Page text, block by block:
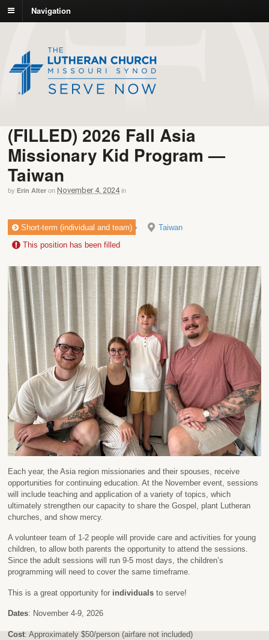
Navigation
(FILLED) 2026 Fall Asia
Missionary Kid Program —
Taiwan
by Erin Alter on November 4, 2024 in
Short-term (individual and team)
Taiwan
This position has been filled
Each year, the Asia region missionaries and their spouses, receive
opportunities for continuing education. At the November event, sessions
will include teaching and application of a variety of topics, which
ultimately strengthen our capacity to share the Gospel, plant Lutheran
churches, and show mercy.
A volunteer team of 1-2 people will provide care and activities for young
children, to allow both parents the opportunity to attend the sessions.
Since the adult sessions will run 9-5 most days, the children’s
programming will need to cover the same timeframe.
This is a great opportunity for individuals to serve!
Dates: November 4-9, 2026
Cost: Approximately $50/person (airfare not included)